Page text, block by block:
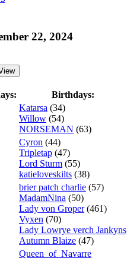
22, 2024
Birthdays:
Katarsa (34)
Willow (54)
NORSEMAN (63)
Cyron (44)
Tripletap (47)
Lord Sturm (55)
katieloveskilts (38)
brier patch charlie (57)
MadamNina (50)
Lady von Groper(461)
Vyxen (70)
Lady Lowrye verch Jankyns
Autumn Blaize (47)
Queen_of_Navarre